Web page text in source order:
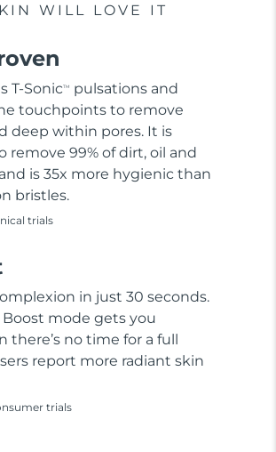
WILL LOVE IT
T-SonicTM
pulsations and
touchpoints to remove
deep within pores. It is
remove 99% of dirt, oil and
is 35x more hygienic than
bristles.
trials
in just 30 seconds.
mode gets you
there’s no time for a full
report more radiant skin
trials